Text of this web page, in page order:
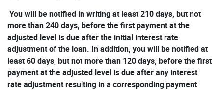
You will be notified in writing at least 210 days, but not
more than 240 days, before the first payment at the
adjusted level is due after the initial interest rate
adjustment of the loan. In addition, you will be notified at
least 60 days, but not more than 120 days, before the first
payment at the adjusted level is due after any interest
rate adjustment resulting in a corresponding payment